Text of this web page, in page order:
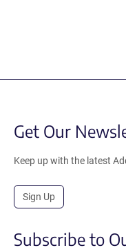
Get Our
Keep up with the latest
Sign Up
Subscribe to